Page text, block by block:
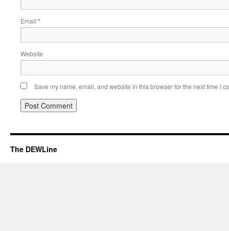
Email *
Website
Save my name, email, and website in this browser for the next time I
The DEWLine